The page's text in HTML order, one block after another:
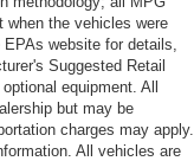
when the vehicles were
website for details,
Suggested Retail
equipment. All
but may be
charges may apply.
All vehicles are